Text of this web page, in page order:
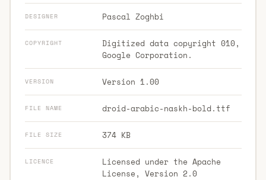
DESIGNER Pascal Zoghbi
COPYRIGHT
Digitized data copyright 010,
Google Corporation.
VERSION Version 1.00
FILE NAME droid-arabic-naskh-bold.ttf
FILE SIZE 374 KB
LICENCE
Licensed under the Apache
License, Version 2.0